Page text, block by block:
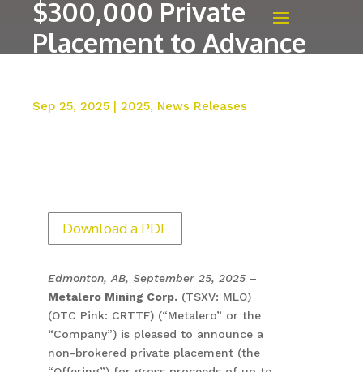
$300,000 Private
Placement to Advance
Sep 25, 2025 |2025, News Releases
Download a PDF
Edmonton, AB, September 25, 2025–
Metalero Mining Corp.(TSXV: MLO)
(OTC Pink: CRTTF) (“Metalero” or the
“Company”) is pleased to announce a
non-brokered private placement (the